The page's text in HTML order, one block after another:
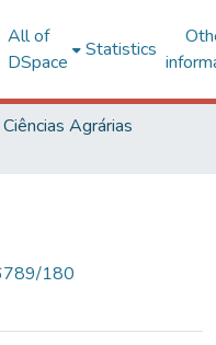
All of
DSpace
Statistics
Ciências Agrárias
180